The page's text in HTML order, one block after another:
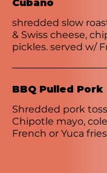
Cubano
shredded slow
& Swiss cheese,
pickles. served w/
BBQ Pulled Pork
Shredded pork
Chipotle mayo,
French or Yuca